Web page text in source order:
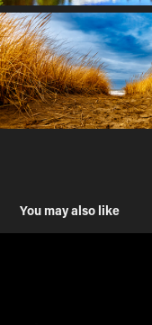
You may also like